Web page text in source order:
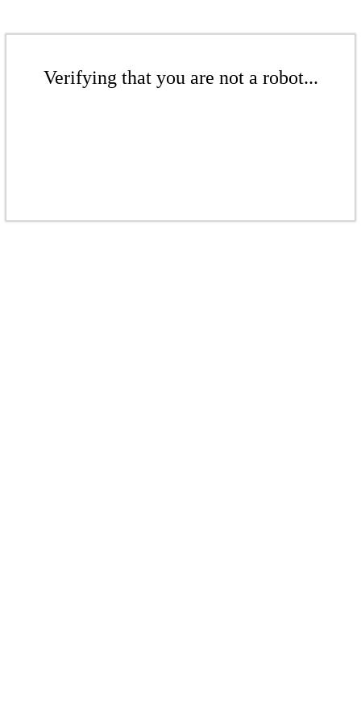
Verifying that you are not a robot...